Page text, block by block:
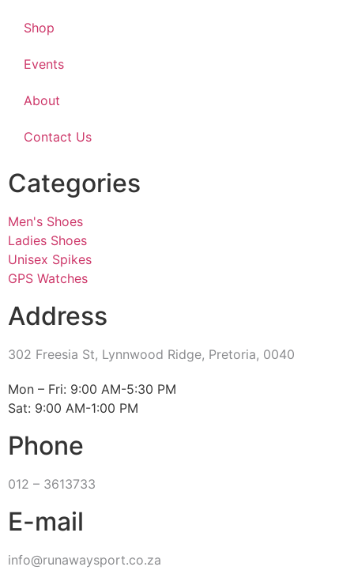
Shop
Events
About
Contact Us
Categories
Men's Shoes
Ladies Shoes
Unisex Spikes
GPS Watches
Address
302 Freesia St, Lynnwood Ridge, Pretoria, 0040
​Mon – Fri: 9:00 AM-5:30 PM
Sat: 9:00 AM-1:00 PM
Phone
012 – 3613733
E-mail
info@runawaysport.co.za